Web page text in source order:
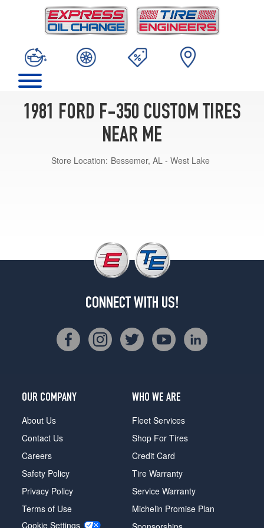
1981 FORD F-350 CUSTOM TIRES
NEAR ME
Store Location: Bessemer, AL - West Lake
CONNECT WITH US!
OUR COMPANY
About Us
Contact Us
Careers
Safety Policy
Privacy Policy
Terms of Use
Cookie Settings
WHO WE ARE
Fleet Services
Shop For Tires
Credit Card
Tire Warranty
Service Warranty
Michelin Promise Plan